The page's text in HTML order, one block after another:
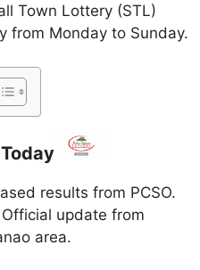
Town Lottery (STL)
from Monday to Sunday.
Today
results from PCSO.
update from
area.